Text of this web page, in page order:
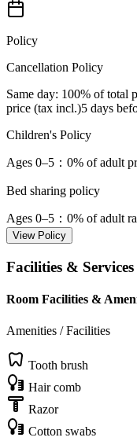
Policy
Cancellation Policy
Same day: 100% of total
price (tax incl.)5 days
Children's Policy
Ages 0–5 ：0% of adult
Bed sharing policy
Ages 0–5 ：0% of adult
View Policy
Facilities & Services
Room Facilities &
Amenities / Facilities
Tooth brush
Hair comb
Razor
Cotton swabs